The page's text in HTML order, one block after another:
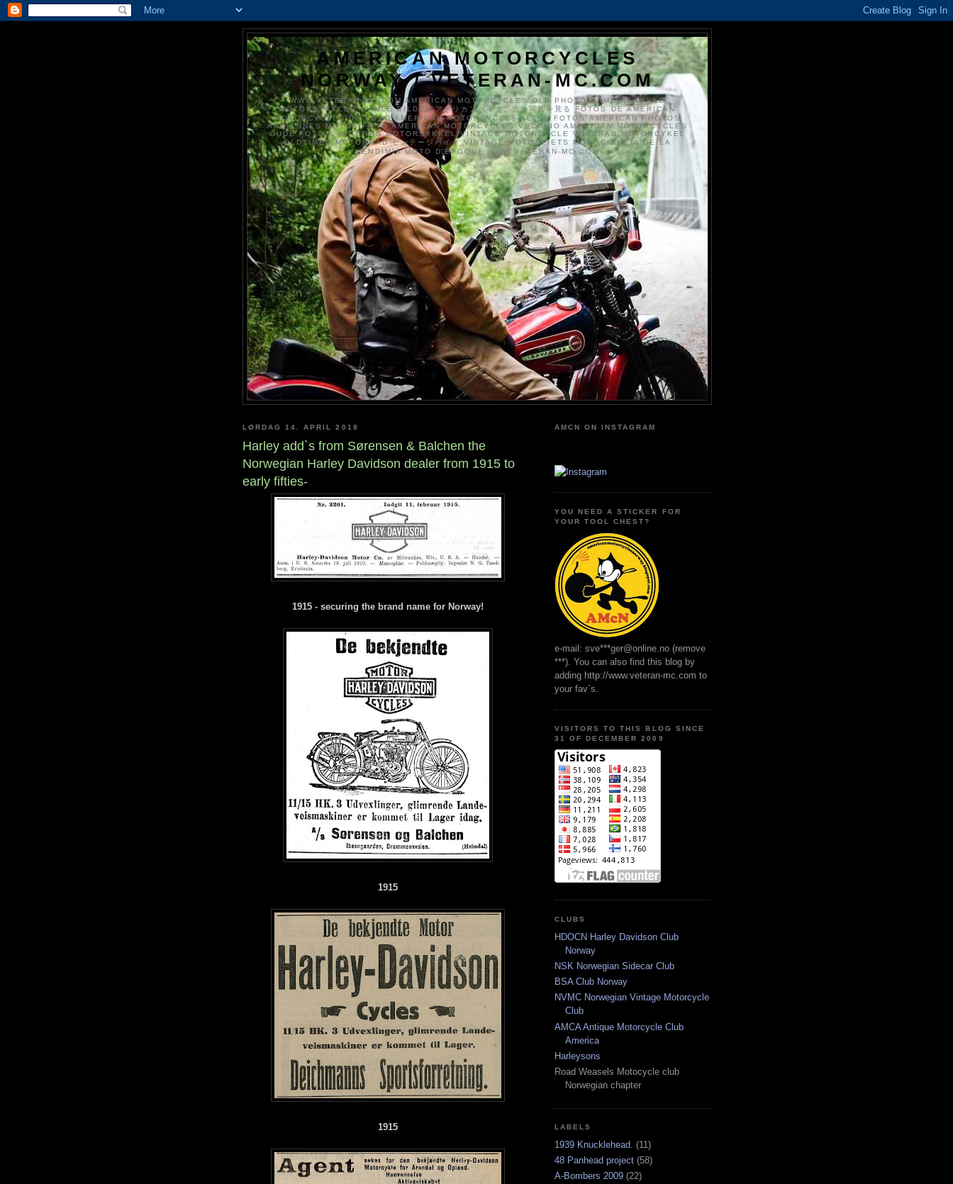
AMERICAN MOTORCYCLES
NORWAY / VETERAN-MC.COM
WWW.VETERAN-MC.COM AMERICAN MOTORCYCLES OLD PHOTOS AMERIKANSKE
MOTORSYKKLER GAMLE BILDER アメリカンバイク、古い写真を見る FOTOS DE AMERICAN
MOTORCYCLES DE EDAD AMERICAN MOTORCYCLES ALTEN FOTOS AMERICAN PHOTOS
ANCIENNES MOTOS FOTO AMERICAN MOTORCYCLES VECCHIO AMERICAN MOTORCYCLES
OUDE FOTO'S VETERAN MOTORSYKKEL VINTAGE MOTORCYCLE VETERAN MOTORCYKEL
OLDTIMER MOTORRAD ビンテージバイク VINTAGE MOTORFIETS MOTOCICLETA DE LA
VENDIMIA MOTO D'ÉPOQUE WWW.VETERAN-MC.COM
LØRDAG 14. APRIL 2018
Harley add`s from Sørensen & Balchen the
Norwegian Harley Davidson dealer from 1915 to
early fifties-
1915 - securing the brand name for Norway!
1915
1915
AMCN ON INSTAGRAM
YOU NEED A STICKER FOR
YOUR TOOL CHEST?
e-mail: sve***ger@online.no (remove
***). You can also find this blog by
adding http://www.veteran-mc.com to
your fav`s.
VISITORS TO THIS BLOG SINCE
31 OF DECEMBER 2009
CLUBS
HDOCN Harley Davidson Club
Norway
NSK Norwegian Sidecar Club
BSA Club Norway
NVMC Norwegian Vintage Motorcycle
Club
AMCA Antique Motorcycle Club
America
Harleysons
Road Weasels Motocycle club
Norwegian chapter
LABELS
1939 Knucklehead. (11)
48 Panhead project (58)
A-Bombers 2009 (22)